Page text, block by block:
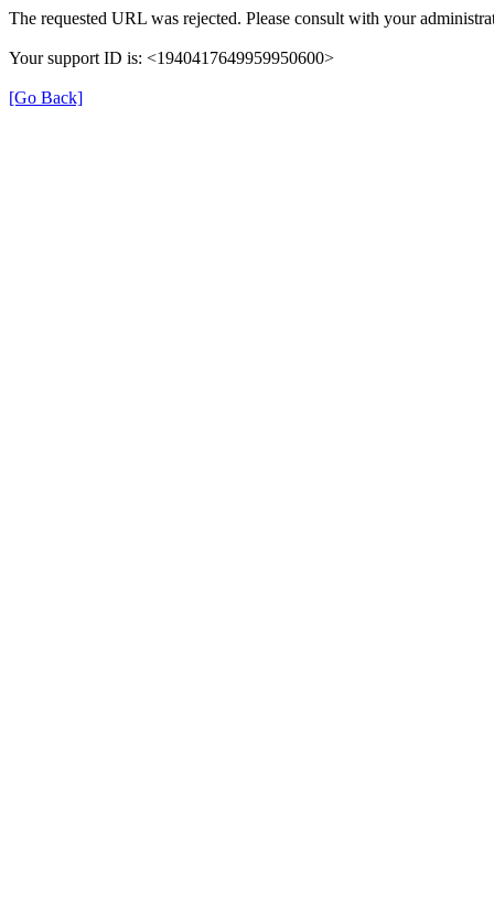
The requested URL was rejected. Please consult with your
Your support ID is: <1940417649959950600>
[Go Back]